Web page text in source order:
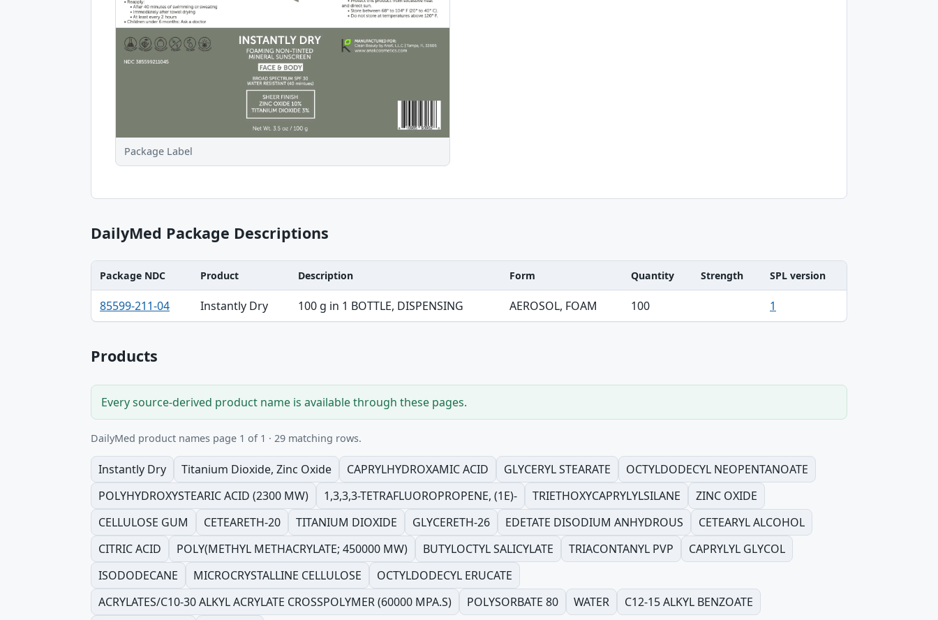
Package Label
DailyMed Package Descriptions
Package NDC, Product, Description table
Package NDC Product Description Form Quantity Strength SPL version
85599-211-04 Instantly Dry 100 g in 1 BOTTLE, DISPENSING AEROSOL, FOAM 100 1
Products
Every source-derived product name is available through these pages.
DailyMed product names page 1 of 1 · 29 matching rows.
Instantly Dry Titanium Dioxide, Zinc Oxide CAPRYLHYDROXAMIC ACID GLYCERYL STEARATE
OCTYLDODECYL NEOPENTANOATE
POLYHYDROXYSTEARIC ACID (2300 MW)
1,3,3,3-TETRAFLUOROPROPENE, (1E)- TRIETHOXYCAPRYLYLSILANE
ZINC OXIDE
CELLULOSE GUM
CETEARETH-20 TITANIUM DIOXIDE GLYCERETH-26 EDETATE DISODIUM ANHYDROUS
CETEARYL ALCOHOL
CITRIC ACID
POLY(METHYL METHACRYLATE; 450000 MW) BUTYLOCTYL SALICYLATE TRIACONTANYL PVP
CAPRYLYL GLYCOL
ISODODECANE
MICROCRYSTALLINE CELLULOSE
OCTYLDODECYL ERUCATE
ACRYLATES/C10-30 ALKYL ACRYLATE CROSSPOLYMER (60000 MPA.S)
POLYSORBATE 80 WATER
C12-15 ALKYL BENZOATE